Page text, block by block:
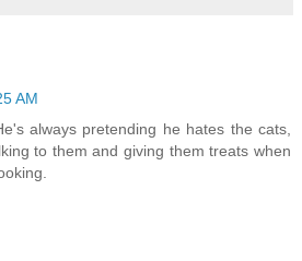
AM
always pretending he hates the cats,
to them and giving them treats when